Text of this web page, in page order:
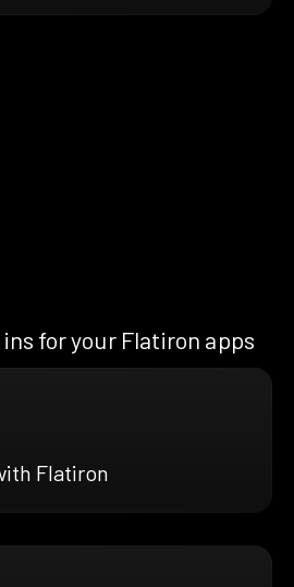
for your Flatiron apps
Flatiron